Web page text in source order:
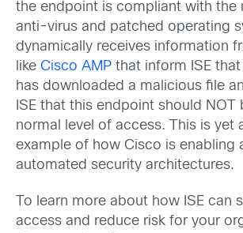
the endpoint is compliant with the
anti-virus and patched operating
dynamically receives information
like Cisco AMP that inform ISE
has downloaded a malicious file
ISE that this endpoint should NOT
normal level of access. This is yet
example of how Cisco is enabling
automated security architectures.
To learn more about how ISE can
access and reduce risk for your